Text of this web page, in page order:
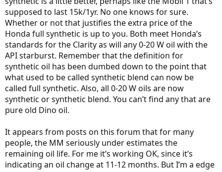
supposed to last 15k/1yr. No one knows for sure.
Whether or not that justifies the extra price of the
Honda full synthetic is up to you. Both meet Honda’s
standards for the Clarity as will any 0-20 W oil with the
API starburst. Remember that the definition for
synthetic oil has been dumbed down to the point that
what used to be called synthetic blend can now be
called full synthetic. Also, all 0-20 W oils are now
synthetic or synthetic blend. You can’t find any that are
pure old Dino oil.
It appears from posts on this forum that for many
people, the MM seriously under estimates the
remaining oil life. For me it’s working OK, since it’s
indicating an oil change at 11-12 months. But I’m a edge